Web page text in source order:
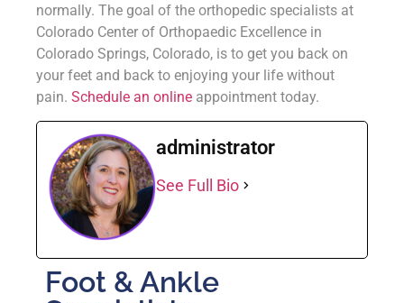
normally. The goal of the orthopedic specialists at
Colorado Center of Orthopaedic Excellence in
Colorado Springs, Colorado, is to get you back on
your feet and back to enjoying your life without
pain. Schedule an online appointment today.
administrator
See Full Bio
Foot & Ankle